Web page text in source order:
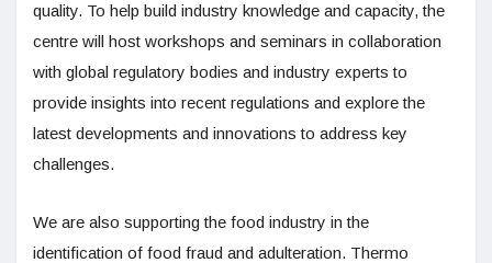
quality. To help build industry knowledge and capacity, the
centre will host workshops and seminars in collaboration
with global regulatory bodies and industry experts to
provide insights into recent regulations and explore the
latest developments and innovations to address key
challenges.
We are also supporting the food industry in the
identification of food fraud and adulteration. Thermo